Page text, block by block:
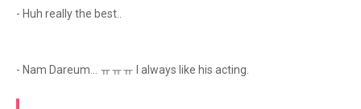
- Huh really the best..
- Nam Dareum... ㅠㅠㅠ I always like his acting.